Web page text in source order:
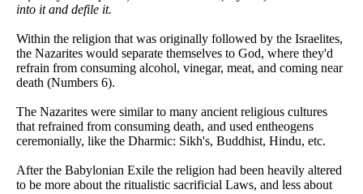
into it and defile it.
Within the religion that was originally followed by the Israelites,
the Nazarites would separate themselves to God, where they'd
refrain from consuming alcohol, vinegar, meat, and coming near
death (Numbers 6).
The Nazarites were similar to many ancient religious cultures
that refrained from consuming death, and used entheogens
ceremonially, like the Dharmic: Sikh's, Buddhist, Hindu, etc.
After the Babylonian Exile the religion had been heavily altered
to be more about the ritualistic sacrificial Laws, and less about